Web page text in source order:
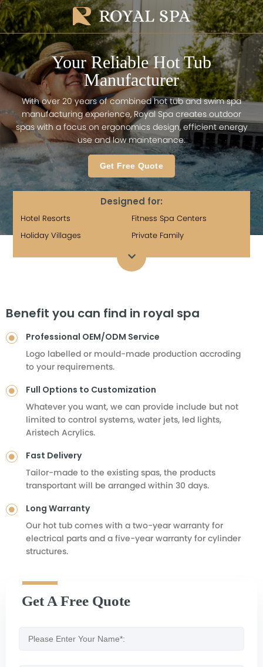
Your Reliable Hot Tub
Manufacturer
With over 20 years of combined hot tub and swim spa
manufacturing experience, Royal Spa creates outdoor
spas with a focus on ergonomics design, efficient energy
use and low maintenance.
Get Free Quote
Designed for:
Hotel Resorts
Fitness Spa Centers
Holiday Villages
Private Family
Benefit you can find in royal spa
Professional OEM/ODM Service
Logo labelled or mould-made production accroding
to your requirements.
Full Options to Customization
Whatever you want, we can provide include but not
limited to control systems, water jets, led lights,
Aristech Acrylics.
Fast Delivery
Tailor-made to the existing spas, the products
transportant will be arranged within 30 days.
Long Warranty
Our hot tub comes with a two-year warranty for
electrical parts and a five-year warranty for cylinder
structures.
Get A Free Quote